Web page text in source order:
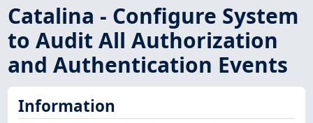
Catalina - Configure System
to Audit All Authorization
and Authentication Events
Information